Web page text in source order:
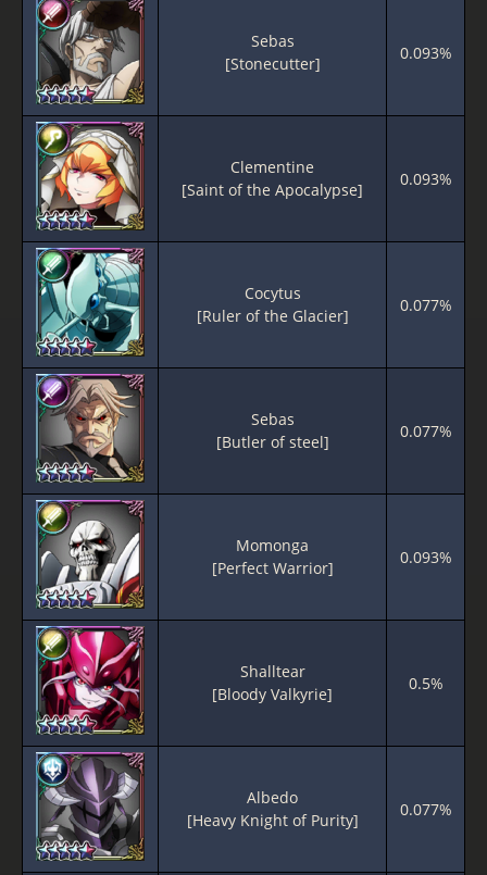
Sebas
[Stonecutter]
0.093%
Clementine
[Saint of the Apocalypse]
0.093%
Cocytus
[Ruler of the Glacier]
0.077%
Sebas
[Butler of steel]
0.077%
Momonga
[Perfect Warrior]
0.093%
Shalltear
[Bloody Valkyrie]
0.5%
Albedo
[Heavy Knight of Purity]
0.077%